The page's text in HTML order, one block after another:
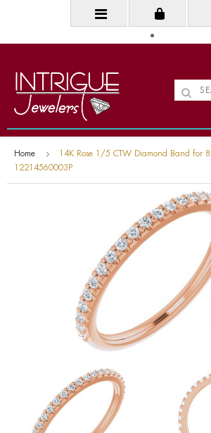
Home
14K Rose 1/5 CTW Diamond Band for
12214560003P